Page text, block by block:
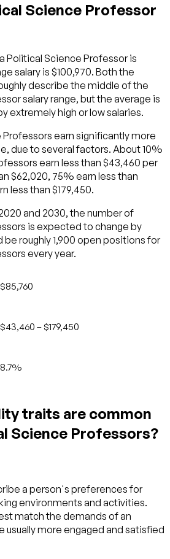
Science Professor
Political Science Professor is
salary is $100,970. Both the
describe the middle of the
salary range, but the average is
extremely high or low salaries.
earn significantly more
due to several factors. About 10%
earn less than $43,460 per
$62,020, 75% earn less than
less than $179,450.
and 2030, the number of
is expected to change by
be roughly 1,900 open positions for
every year.
$85,760
$43,460 – $179,450
8.7%
traits are common
Science Professors?
a person's preferences for
environments and activities.
match the demands of an
usually more engaged and satisfied